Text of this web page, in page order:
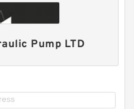
Pump LTD